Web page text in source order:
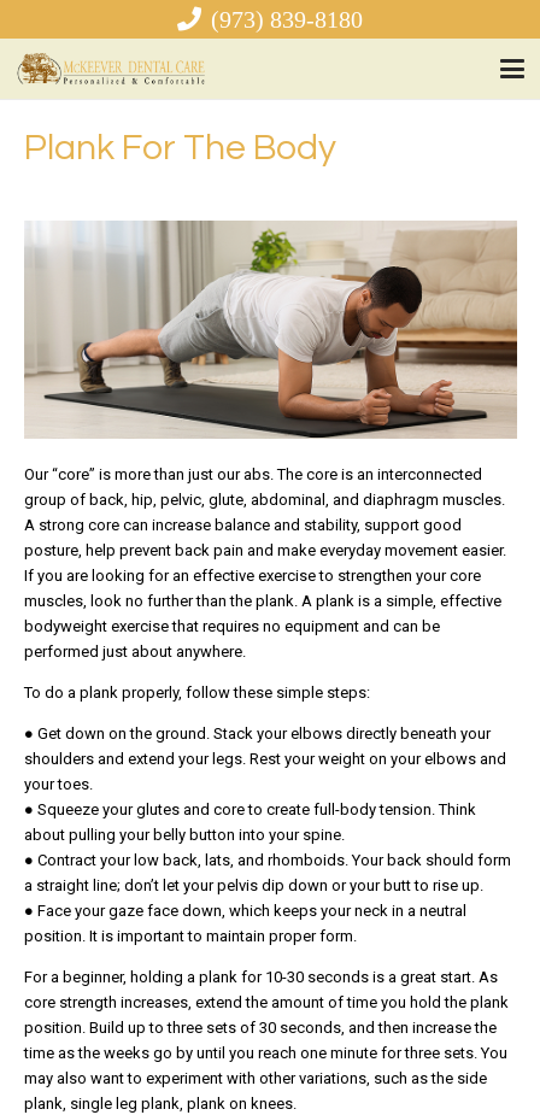
(973) 839-8180
Plank For The Body
Our “core” is more than just our abs. The core is an interconnected
group of back, hip, pelvic, glute, abdominal, and diaphragm muscles.
A strong core can increase balance and stability, support good
posture, help prevent back pain and make everyday movement easier.
If you are looking for an effective exercise to strengthen your core
muscles, look no further than the plank. A plank is a simple, effective
bodyweight exercise that requires no equipment and can be
performed just about anywhere.
To do a plank properly, follow these simple steps:
● Get down on the ground. Stack your elbows directly beneath your
shoulders and extend your legs. Rest your weight on your elbows and
your toes.
● Squeeze your glutes and core to create full-body tension. Think
about pulling your belly button into your spine.
● Contract your low back, lats, and rhomboids. Your back should form
a straight line; don’t let your pelvis dip down or your butt to rise up.
● Face your gaze face down, which keeps your neck in a neutral
position. It is important to maintain proper form.
For a beginner, holding a plank for 10-30 seconds is a great start. As
core strength increases, extend the amount of time you hold the plank
position. Build up to three sets of 30 seconds, and then increase the
time as the weeks go by until you reach one minute for three sets. You
may also want to experiment with other variations, such as the side
plank, single leg plank, plank on knees.